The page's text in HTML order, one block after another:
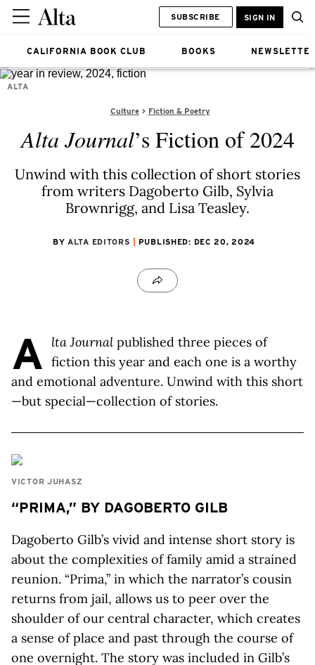
CALIFORNIA BOOK CLUB BOOKS
SUBSCRIBE SIGN IN
ALTA
Culture Fiction & Poetry
Alta Journal’s Fiction of 2024
Unwind with this collection of short stories
from writers Dagoberto Gilb, Sylvia
Brownrigg, and Lisa Teasley.
BY ALTA EDITORS PUBLISHED: DEC 20, 2024
A lta Journal published three pieces of
fiction this year and each one is a worthy
and emotional adventure. Unwind with this short
—but special—collection of stories.
VICTOR JUHASZ
“PRIMA,” BY DAGOBERTO GILB
Dagoberto Gilb’s vivid and intense short story is
about the complexities of family amid a strained
reunion. “Prima,” in which the narrator’s cousin
returns from jail, allows us to peer over the
shoulder of our central character, which creates
a sense of place and past through the course of
one overnight. The story was included in Gilb’s